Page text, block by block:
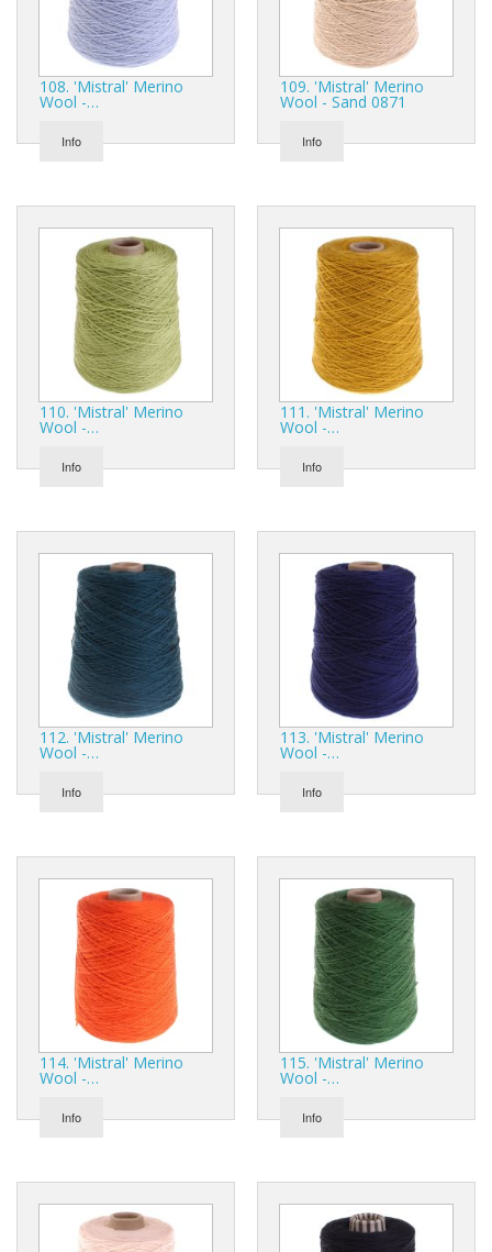
108. 'Mistral' Merino
Wool -…
Info
109. 'Mistral' Merino
Wool - Sand 0871
Info
110. 'Mistral' Merino
Wool -…
Info
111. 'Mistral' Merino
Wool -…
Info
112. 'Mistral' Merino
Wool -…
Info
113. 'Mistral' Merino
Wool -…
Info
114. 'Mistral' Merino
Wool -…
Info
115. 'Mistral' Merino
Wool -…
Info